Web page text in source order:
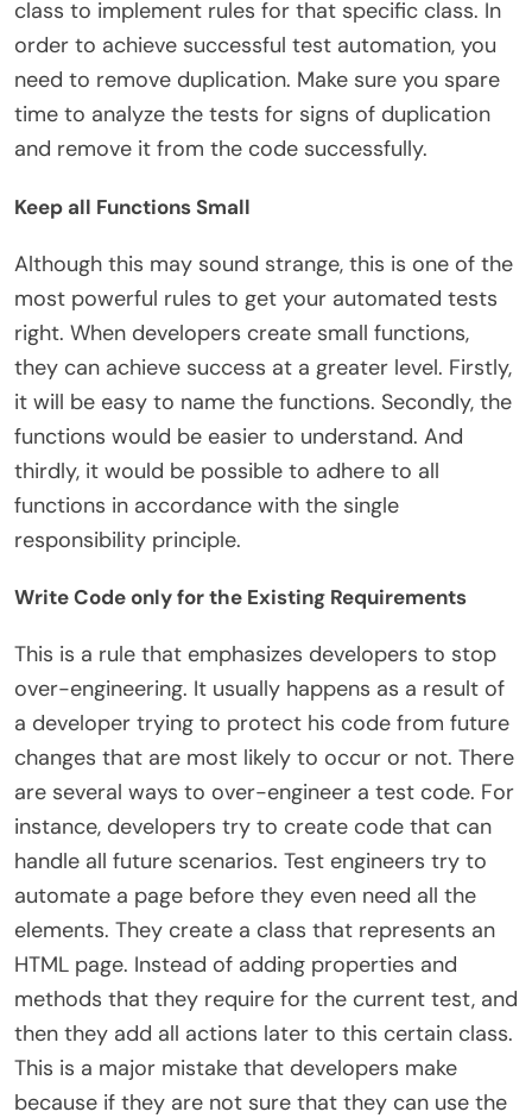
class to implement rules for that specific class. In
order to achieve successful test automation, you
need to remove duplication. Make sure you spare
time to analyze the tests for signs of duplication
and remove it from the code successfully.
Keep all Functions Small
Although this may sound strange, this is one of the
most powerful rules to get your automated tests
right. When developers create small functions,
they can achieve success at a greater level. Firstly,
it will be easy to name the functions. Secondly, the
functions would be easier to understand. And
thirdly, it would be possible to adhere to all
functions in accordance with the single
responsibility principle.
Write Code only for the Existing Requirements
This is a rule that emphasizes developers to stop
over-engineering. It usually happens as a result of
a developer trying to protect his code from future
changes that are most likely to occur or not. There
are several ways to over-engineer a test code. For
instance, developers try to create code that can
handle all future scenarios. Test engineers try to
automate a page before they even need all the
elements. They create a class that represents an
HTML page. Instead of adding properties and
methods that they require for the current test, and
then they add all actions later to this certain class.
This is a major mistake that developers make
because if they are not sure that they can use the